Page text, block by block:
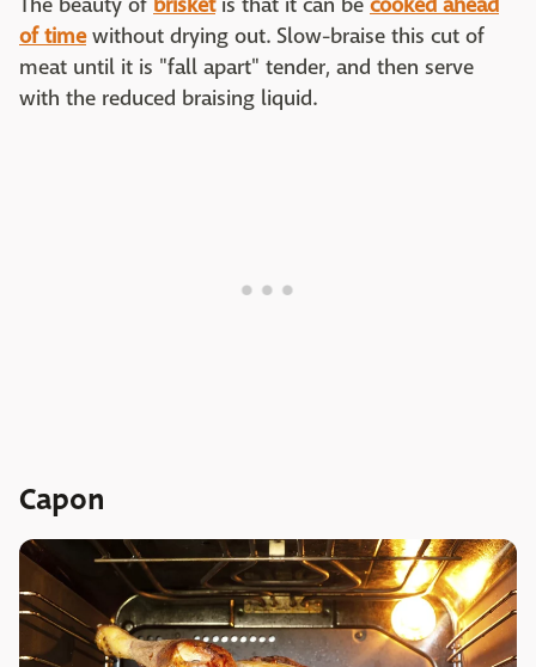
of timewithout drying out. Slow-braise this cut of
meat until it is "fall apart" tender, and then serve
with the reduced braising liquid.
Capon